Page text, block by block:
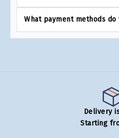
What payment methods do
Delivery
Starting